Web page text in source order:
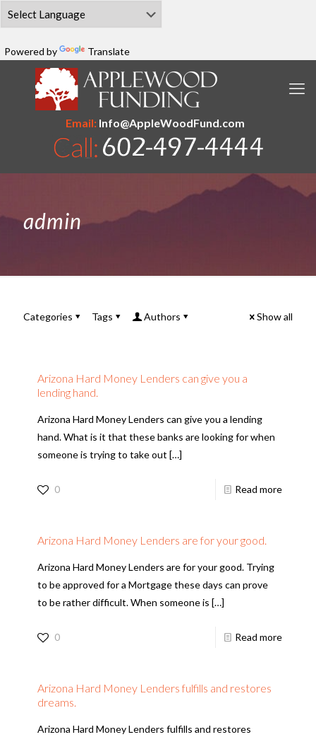
Powered by Translate
Email:Info@AppleWoodFund.com
admin
Categories Tags Authors Show all
Arizona Hard Money Lenders can give you a
lending hand.
Arizona Hard Money Lenders can give you a lending
hand. What is it that these banks are looking for when
someone is trying to take out […]
0 Read more
Arizona Hard Money Lenders are for your good.
Arizona Hard Money Lenders are for your good. Trying
to be approved for a Mortgage these days can prove
to be rather difficult. When someone is […]
0 Read more
Arizona Hard Money Lenders fulfills and restores
dreams.
Arizona Hard Money Lenders fulfills and restores